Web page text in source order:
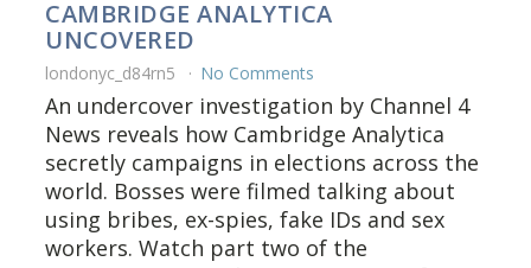
CAMBRIDGE ANALYTICA
UNCOVERED
londonyc_d84rn5 No Comments
An undercover investigation by Channel 4
News reveals how Cambridge Analytica
secretly campaigns in elections across the
world. Bosses were filmed talking about
using bribes, ex-spies, fake IDs and sex
workers. Watch part two of the